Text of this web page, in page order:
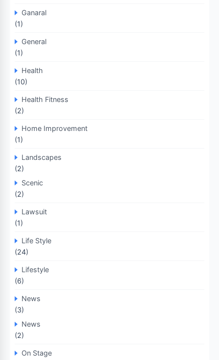
Ganaral
(1)
General
(1)
Health
(10)
Health Fitness
(2)
Home Improvement
(1)
Landscapes
(2)
Scenic
(2)
Lawsuit
(1)
Life Style
(24)
Lifestyle
(6)
News
(3)
News
(2)
On Stage